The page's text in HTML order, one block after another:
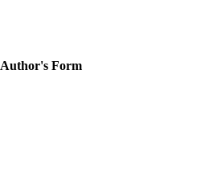
Author's Form